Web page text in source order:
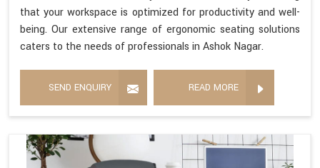
that your workspace is optimized for productivity and well-
being. Our extensive range of ergonomic seating solutions
caters to the needs of professionals in Ashok Nagar.
SEND ENQUIRY READ MORE